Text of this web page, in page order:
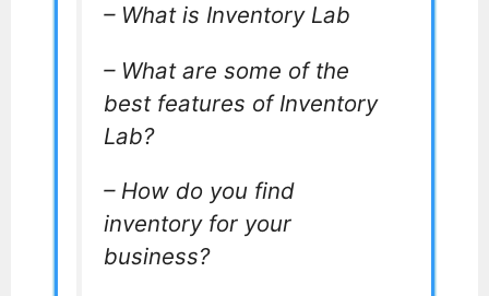
– What is Inventory Lab
– What are some of the
best features of Inventory
Lab?
– How do you find
inventory for your
business?